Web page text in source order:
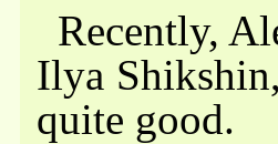
Recently,
Ilya
quite good.